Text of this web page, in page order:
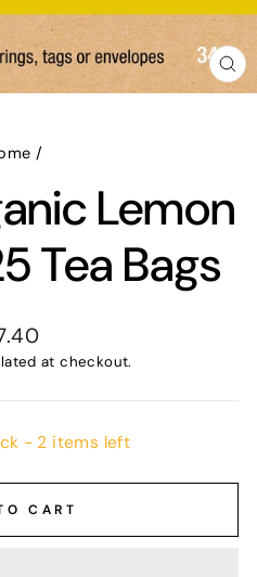
/
Lemon
Tea Bags
at checkout.
- 2 items left
CART